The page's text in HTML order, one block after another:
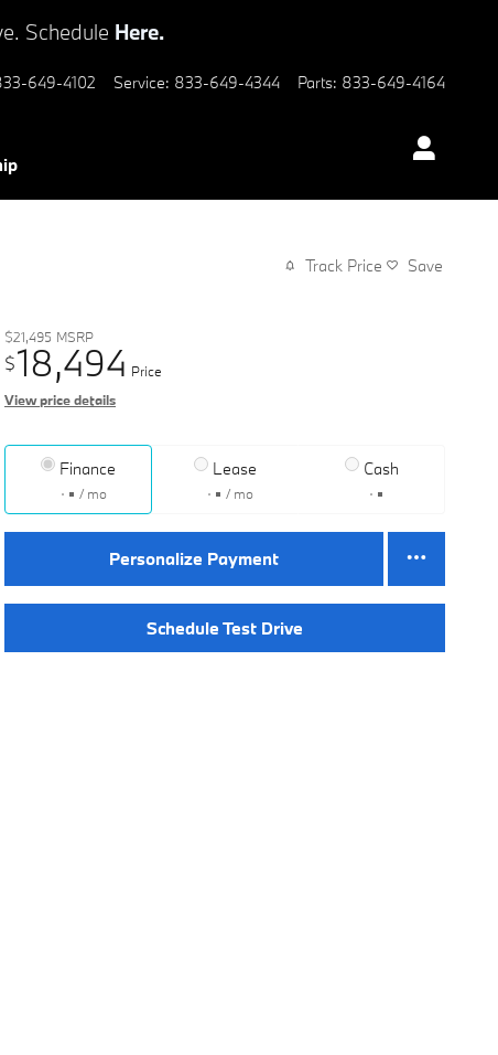
Schedule Here.
649-4102 Service: 833-649-4344 Parts: 833-649-4164
Track Price Save
$21,495 MSRP
$18,494 Price
View price details
Finance
/ mo
Lease
/ mo
Cash
Personalize Payment
Schedule Test Drive